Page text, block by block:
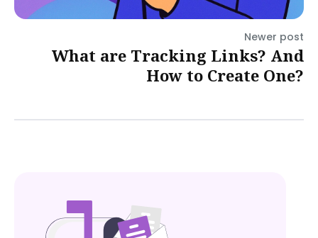
Newer post
What are Tracking Links? And
How to Create One?